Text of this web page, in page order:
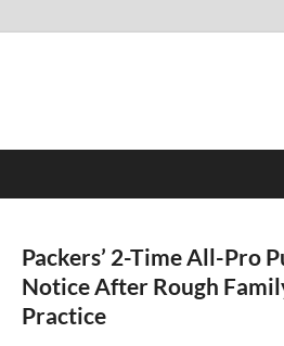
Packers’ 2-Time All-Pro
Notice After Rough
Practice